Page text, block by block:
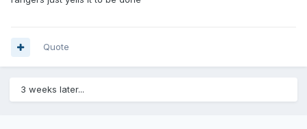
Quote
3 weeks later...